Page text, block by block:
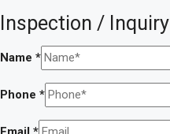
Inspection / Inquiry
Name *
Phone *